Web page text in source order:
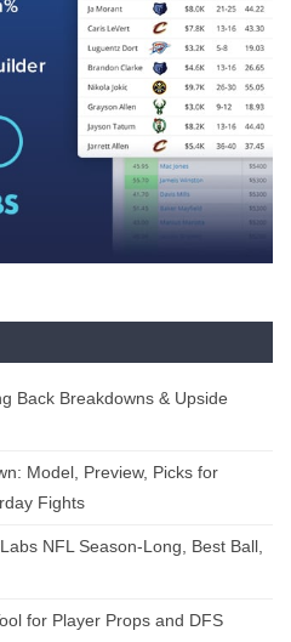
Back Breakdowns & Upside
Model, Preview, Picks for
Fights
NFL Season-Long, Best Ball,
for Player Props and DFS